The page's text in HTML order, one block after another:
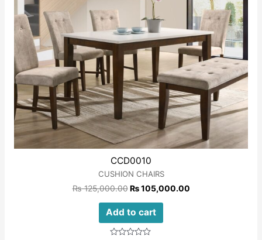
CCD0010
CUSHION CHAIRS
₨125,000.00 ₨105,000.00
Add to cart